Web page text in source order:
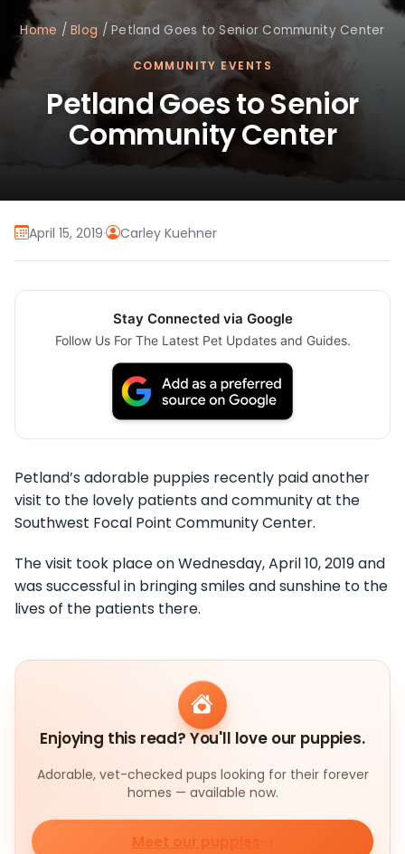
Home /Blog /Petland Goes to Senior Community Center
COMMUNITY EVENTS
Petland Goes to Senior
Community Center
April 15, 2019· Carley Kuehner
Stay Connected via Google
Follow Us For The Latest Pet Updates and Guides.
Petland’s adorable puppies recently paid another
visit to the lovely patients and community at the
Southwest Focal Point Community Center.
The visit took place on Wednesday, April 10, 2019 and
was successful in bringing smiles and sunshine to the
lives of the patients there.
Enjoying this read? You'll love our puppies.
Adorable, vet-checked pups looking for their forever
homes — available now.
Meet our puppies